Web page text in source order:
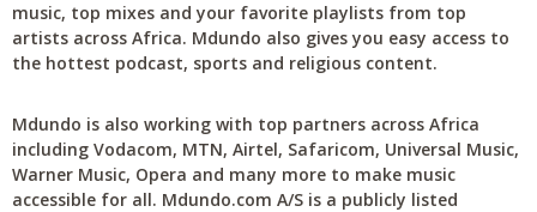
music, top mixes and your favorite playlists from top
artists across Africa. Mdundo also gives you easy access to
the hottest podcast, sports and religious content.
Mdundo is also working with top partners across Africa
including Vodacom, MTN, Airtel, Safaricom, Universal Music,
Warner Music, Opera and many more to make music
accessible for all. Mdundo.com A/S is a publicly listed